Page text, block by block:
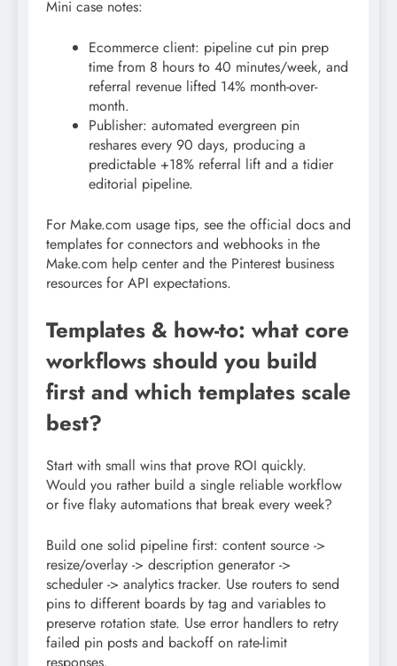
Mini case notes:
Ecommerce client: pipeline cut pin prep
time from 8 hours to 40 minutes/week, and
referral revenue lifted 14% month-over-
month.
Publisher: automated evergreen pin
reshares every 90 days, producing a
predictable +18% referral lift and a tidier
editorial pipeline.
For Make.com usage tips, see the official docs and
templates for connectors and webhooks in the
Make.com help center and the Pinterest business
resources for API expectations.
Templates & how-to: what core
workflows should you build
first and which templates scale
best?
Start with small wins that prove ROI quickly.
Would you rather build a single reliable workflow
or five flaky automations that break every week?
Build one solid pipeline first: content source ->
resize/overlay -> description generator ->
scheduler -> analytics tracker. Use routers to send
pins to different boards by tag and variables to
preserve rotation state. Use error handlers to retry
failed pin posts and backoff on rate-limit
responses.